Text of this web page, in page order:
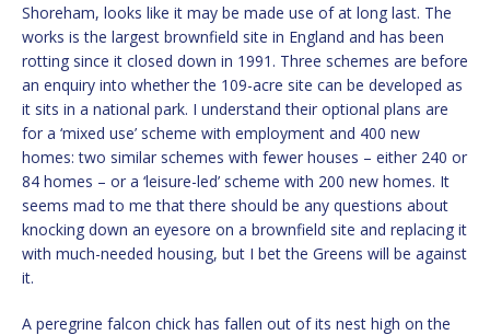
Shoreham, looks like it may be made use of at long last. The
works is the largest brownfield site in England and has been
rotting since it closed down in 1991. Three schemes are before
an enquiry into whether the 109-acre site can be developed as
it sits in a national park. I understand their optional plans are
for a ‘mixed use’ scheme with employment and 400 new
homes: two similar schemes with fewer houses – either 240 or
84 homes – or a ‘leisure-led’ scheme with 200 new homes. It
seems mad to me that there should be any questions about
knocking down an eyesore on a brownfield site and replacing it
with much-needed housing, but I bet the Greens will be against
it.
A peregrine falcon chick has fallen out of its nest high on the